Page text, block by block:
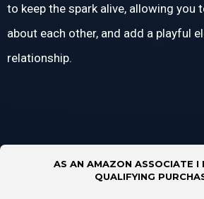
to keep the spark alive, allowing you
about each other, and add a playful
relationship.
AS AN AMAZON ASSOCIATE I
QUALIFYING